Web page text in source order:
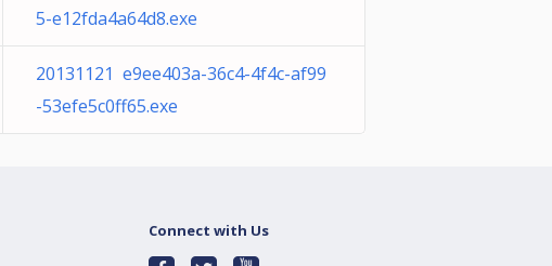
5-e12fda4a64d8.exe
20131121 e9ee403a-36c4-4f4c-af99
-53efe5c0ff65.exe
Connect with Us